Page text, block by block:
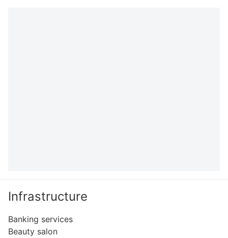
Infrastructure
Banking services
Beauty salon